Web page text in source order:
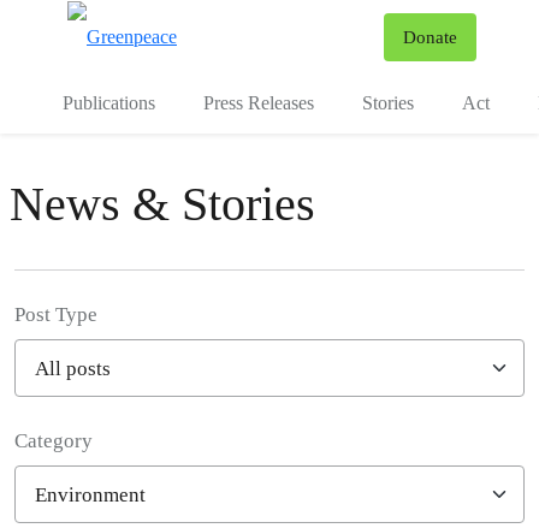
Donate
Publications Press Releases Stories Act
News & Stories
Post Type
Category